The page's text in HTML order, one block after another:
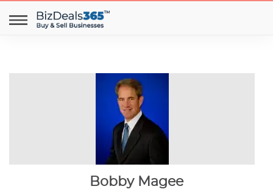
Bobby Magee